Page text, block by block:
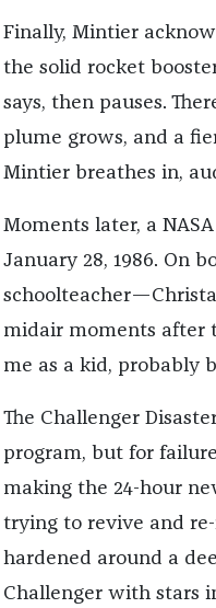
Finally, Mintier
the solid rocket
says, then pauses.
plume grows, and a
Mintier breathes in,
Moments later, a
January 28, 1986. On
midair moments after
me as a kid, probably
The Challenger
program, but for
making the 24-hour
trying to revive and
hardened around a
Challenger with stars